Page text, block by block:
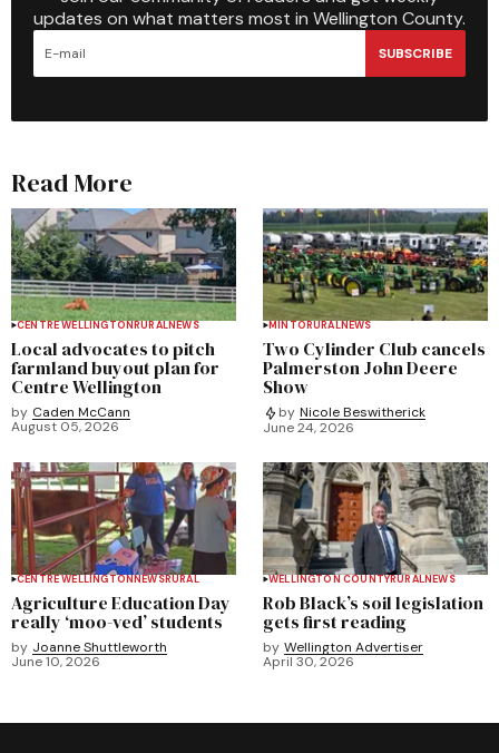
updates on what matters most in Wellington County.
SUBSCRIBE
Read More
CENTRE WELLINGTONRURALNEWS
Local advocates to pitch
farmland buyout plan for
Centre Wellington
by Caden McCann
August 05, 2026
MINTORURALNEWS
Two Cylinder Club cancels
Palmerston John Deere
Show
by Nicole Beswitherick
June 24, 2026
CENTRE WELLINGTONNEWSRURAL
Agriculture Education Day
really ‘moo-ved’ students
by Joanne Shuttleworth
June 10, 2026
WELLINGTON COUNTYRURALNEWS
Rob Black’s soil legislation
gets first reading
by Wellington Advertiser
April 30, 2026